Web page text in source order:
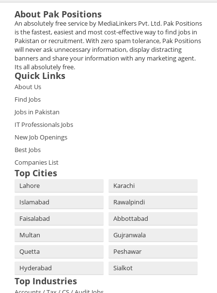
About Pak Positions
An absolutely free service by MediaLinkers Pvt. Ltd. Pak Positions
is the fastest, easiest and most cost-effective way to find jobs in
Pakistan or recruitment. With zero spam tolerance, Pak Positions
will never ask unnecessary information, display distracting
banners and share your information with any marketing agent.
Its all absolutely free.
Quick Links
About Us
Find Jobs
Jobs in Pakistan
IT Professionals Jobs
New Job Openings
Best Jobs
Companies List
Top Cities
Lahore
Karachi
Islamabad
Rawalpindi
Faisalabad
Abbottabad
Multan
Gujranwala
Quetta
Peshawar
Hyderabad
Sialkot
Top Industries